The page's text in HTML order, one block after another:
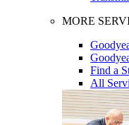
MORE
Find a
All